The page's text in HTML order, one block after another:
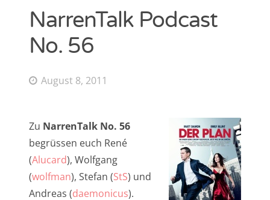
Amazon.de-Shop
Impressum
nach:
NarrenTalk Podcast
No. 56
August 8, 2011
Zu NarrenTalk No. 56
begrüssen euch René
(Alucard), Wolfgang
(wolfman), Stefan (StS) und
Andreas (daemonicus).
NarrenTalk Podcast No. 268
NarrenTalk Podcast No. 267
NarrenTalk Podcast No. 265
NarrenTalk Podcast No. 262
NarrenTalk Podcast No. 261